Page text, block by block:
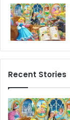
Recent Stories